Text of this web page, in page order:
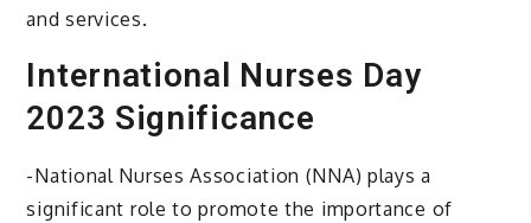
and services.
International Nurses Day
2023 Significance
-National Nurses Association (NNA) plays a
significant role to promote the importance of